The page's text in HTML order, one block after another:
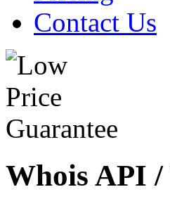
Contact Us
Whois API /